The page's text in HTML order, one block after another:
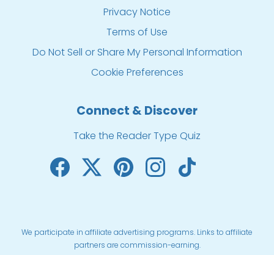
Privacy Notice
Terms of Use
Do Not Sell or Share My Personal Information
Cookie Preferences
Connect & Discover
Take the Reader Type Quiz
We participate in affiliate advertising programs. Links to affiliate
partners are commission-earning.